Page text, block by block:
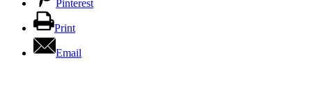
Pinterest
Print
Email